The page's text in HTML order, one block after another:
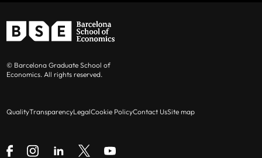
© Barcelona Graduate School of
Economics. All rights reserved.
QualityTransparencyLegalCookie PolicyContact UsSite map